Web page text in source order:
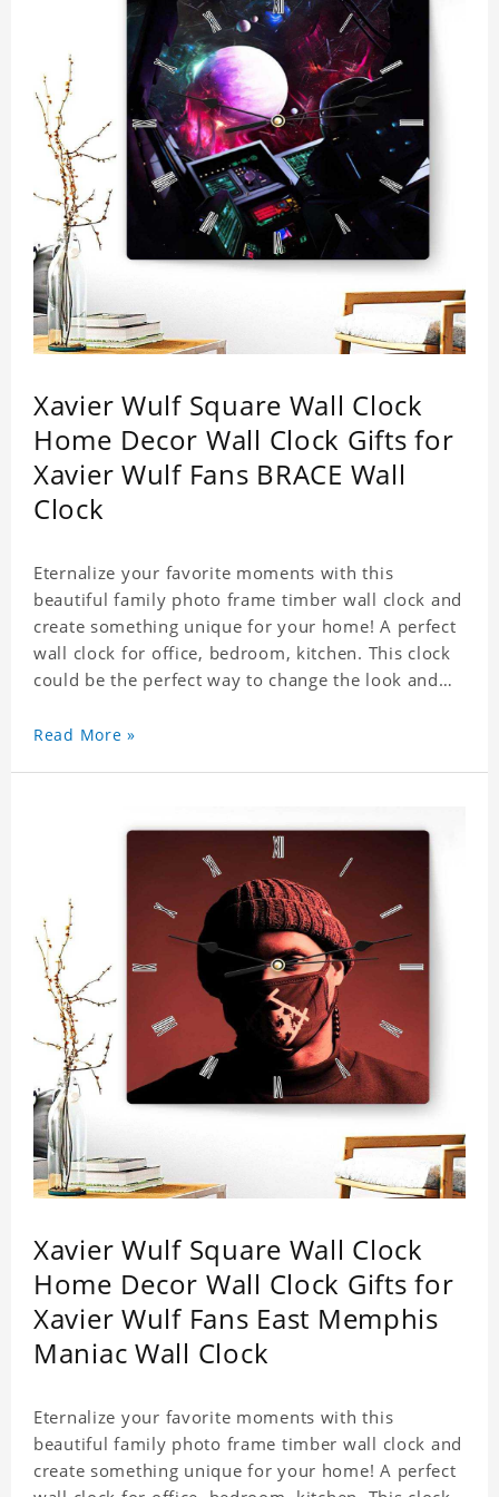
Xavier Wulf Square Wall Clock
Home Decor Wall Clock Gifts for
Xavier Wulf Fans BRACE Wall
Clock
Eternalize your favorite moments with this
beautiful family photo frame timber wall clock and
create something unique for your home! A perfect
wall clock for office, bedroom, kitchen. This clock
could be the perfect way to change the look and
for any occasion. An Excellent time piece gift for
Read More »
Xavier Wulf Square Wall Clock
Home Decor Wall Clock Gifts for
Xavier Wulf Fans East Memphis
Maniac Wall Clock
Eternalize your favorite moments with this
beautiful family photo frame timber wall clock and
create something unique for your home! A perfect